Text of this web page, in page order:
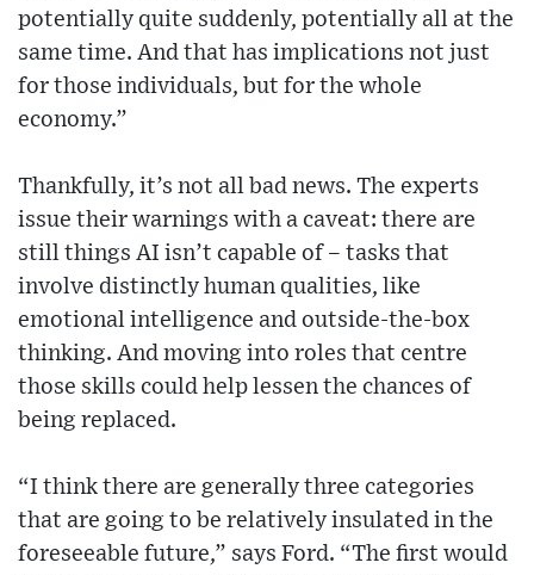
potentially quite suddenly, potentially all at the
same time. And that has implications not just
for those individuals, but for the whole
economy.”
Thankfully, it’s not all bad news. The experts
issue their warnings with a caveat: there are
still things AI isn’t capable of – tasks that
involve distinctly human qualities, like
emotional intelligence and outside-the-box
thinking. And moving into roles that centre
those skills could help lessen the chances of
being replaced.
“I think there are generally three categories
that are going to be relatively insulated in the
foreseeable future,” says Ford. “The first would